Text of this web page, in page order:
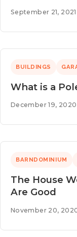
September 21, 2021
BUILDINGS
What is a
December 19, 2020
BARNDOMINIUM
The House
Are Good
November 20,